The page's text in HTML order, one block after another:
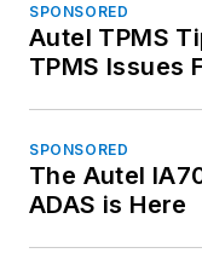
SPONSORED
Autel TPMS
TPMS Issues
SPONSORED
The Autel
ADAS is Here